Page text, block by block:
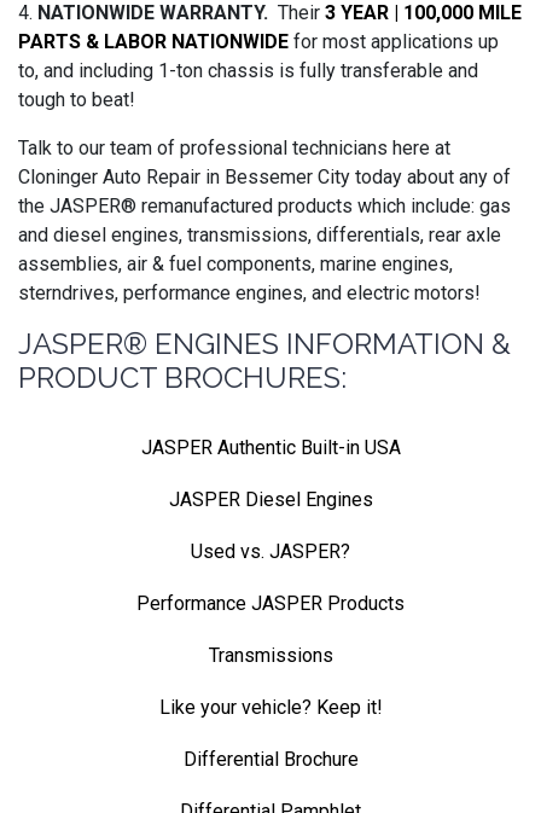
4. NATIONWIDE WARRANTY. Their 3 YEAR | 100,000 MILE
PARTS & LABOR NATIONWIDE for most applications up
to, and including 1-ton chassis is fully transferable and
tough to beat!
Talk to our team of professional technicians here at
Cloninger Auto Repair in Bessemer City today about any of
the JASPER® remanufactured products which include: gas
and diesel engines, transmissions, differentials, rear axle
assemblies, air & fuel components, marine engines,
sterndrives, performance engines, and electric motors!
JASPER® ENGINES INFORMATION &
PRODUCT BROCHURES:
JASPER Authentic Built-in USA
JASPER Diesel Engines
Used vs. JASPER?
Performance JASPER Products
Transmissions
Like your vehicle? Keep it!
Differential Brochure